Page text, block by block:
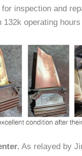
inspection and
operating
As relayed by